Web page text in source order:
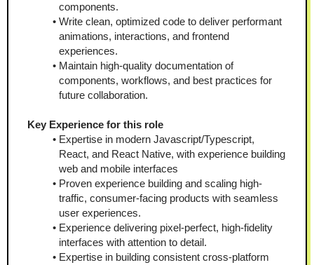
components.
Write clean, optimized code to deliver performant
animations, interactions, and frontend
experiences.
Maintain high-quality documentation of
components, workflows, and best practices for
future collaboration.
Key Experience for this role
Expertise in modern Javascript/Typescript,
React, and React Native, with experience building
web and mobile interfaces
Proven experience building and scaling high-
traffic, consumer-facing products with seamless
user experiences.
Experience delivering pixel-perfect, high-fidelity
interfaces with attention to detail.
Expertise in building consistent cross-platform